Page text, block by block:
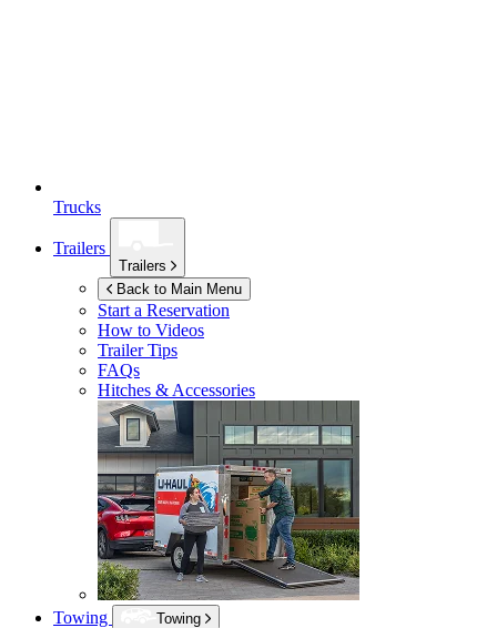
Trucks
Trailers
Trailers
Back to Main Menu
Start a Reservation
How to Videos
Trailer Tips
FAQs
Hitches & Accessories
Towing
Towing